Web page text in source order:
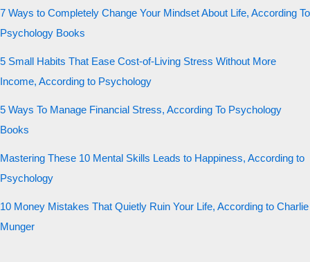
7 Ways to Completely Change Your Mindset About Life, According To
Psychology Books
5 Small Habits That Ease Cost-of-Living Stress Without More
Income, According to Psychology
5 Ways To Manage Financial Stress, According To Psychology
Books
Mastering These 10 Mental Skills Leads to Happiness, According to
Psychology
10 Money Mistakes That Quietly Ruin Your Life, According to Charlie
Munger